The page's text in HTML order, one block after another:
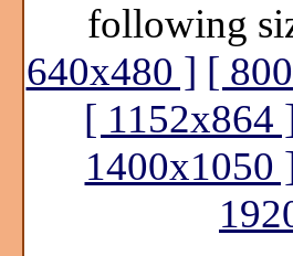
following
640x480 ] [
[ 1152x864
1400x1050